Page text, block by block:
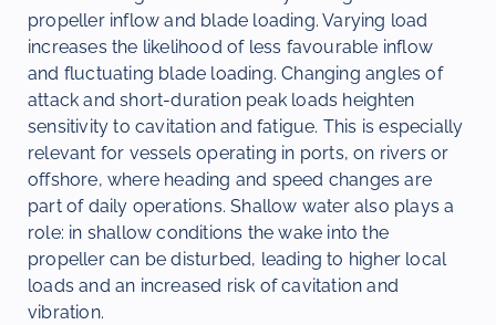
propeller inflow and blade loading. Varying load
increases the likelihood of less favourable inflow
and fluctuating blade loading. Changing angles of
attack and short-duration peak loads heighten
sensitivity to cavitation and fatigue. This is especially
relevant for vessels operating in ports, on rivers or
offshore, where heading and speed changes are
part of daily operations. Shallow water also plays a
role: in shallow conditions the wake into the
propeller can be disturbed, leading to higher local
loads and an increased risk of cavitation and
vibration.